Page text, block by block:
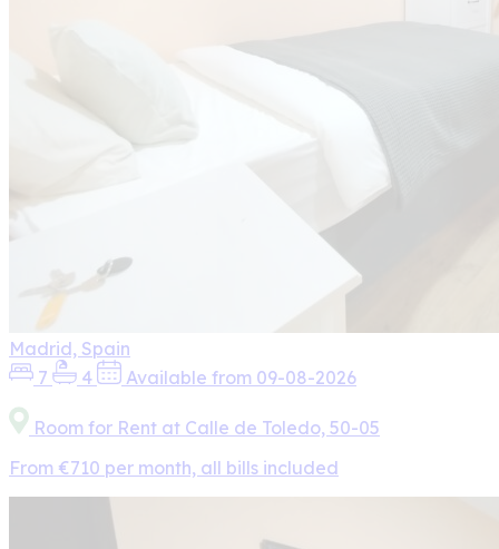
Madrid, Spain
7
4 Available from 09-08-2026
Room for Rent at Calle de Toledo, 50-05
From €710 per month, all bills included